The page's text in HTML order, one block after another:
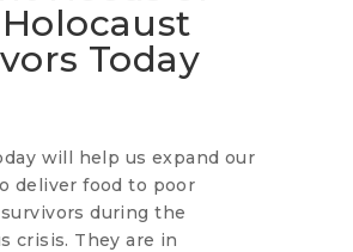
Today
will help us expand our
deliver food to poor
during the
crisis. They are in